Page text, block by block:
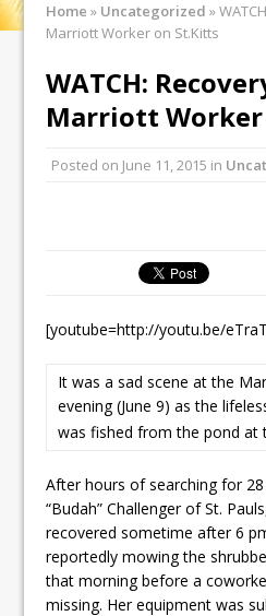
Home » Uncategorized »
Marriott Worker on St.Kitts
WATCH:
Marriott
Posted on June 11, 2015 in
[youtube=http://youtu.be/
It was a sad scene at the
evening (June 9) as the
was fished from the pond at
After hours of searching for
“Budah” Challenger of St.
recovered sometime after 6
reportedly mowing the
that morning before a
missing. Her equipment was